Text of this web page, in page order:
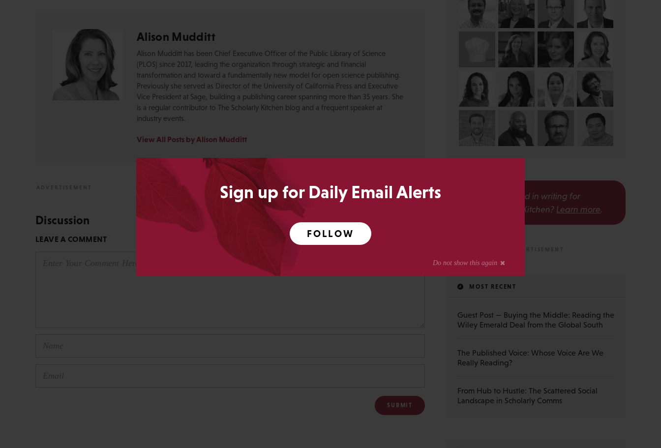
Sign up for Daily Email Alerts
FOLLOW
Alison Mudditt
Alison Mudditt has been Chief Executive Officer of the Public Library of Science
(PLOS) since 2017, leading the organization through strategic and financial
transformation and toward a fundamentally new model for open science publishing.
Previously she served as Director of the University of California Press and Executive
Vice President at Sage, building a publishing career spanning more than 35 years. She
is a regular contributor to The Scholarly Kitchen blog and a frequent speaker at
industry events.
View All Posts by Alison Mudditt
Discussion
LEAVE A COMMENT
Interested in writing for
The Scholarly Kitchen? Learn more.
MOST RECENT
Guest Post — Buying the Middle: Reading the
Wiley Emerald Deal from the Global South
The Published Voice: Whose Voice Are We
Really Reading?
From Hub to Hustle: The Scattered Social
Landscape in Scholarly Comms